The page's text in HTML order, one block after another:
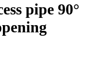
pipe 90°